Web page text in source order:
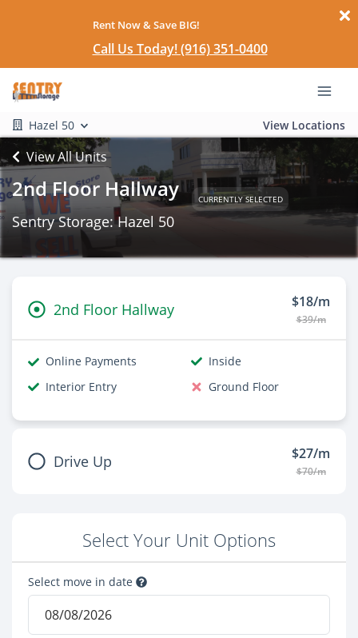
Rent Now & Save BIG!
Call Us Today! (916) 351-0400
Hazel 50 View Locations
View All Units
2nd Floor Hallway CURRENTLY SELECTED
Sentry Storage: Hazel 50
2nd Floor Hallway $18/m
$39/m
Online Payments
Inside
Interior Entry
Ground Floor
Drive Up $27/m
$70/m
Select Your Unit Options
Select move in date